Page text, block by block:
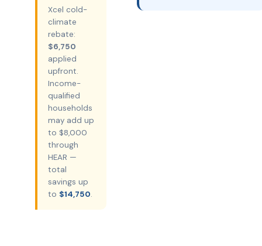
Xcel cold-
climate
rebate:
$6,750
applied
upfront.
Income-
qualified
households
may add up
to $8,000
through
HEAR —
total
savings up
to $14,750.